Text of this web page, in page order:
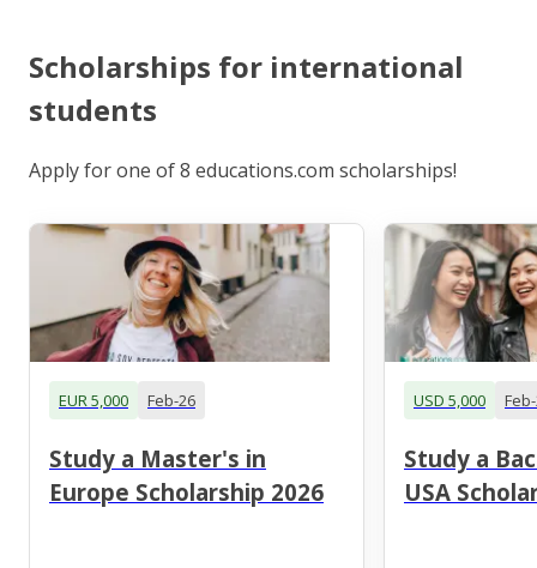
Scholarships for international
students
Apply for one of 8 educations.com scholarships!
EUR 5,000 Feb-26
Study a Master's in
Europe Scholarship 2026
USD 5,000
Study a
USA